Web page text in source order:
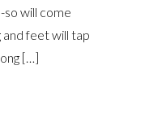
so will come
and feet will tap
[…]